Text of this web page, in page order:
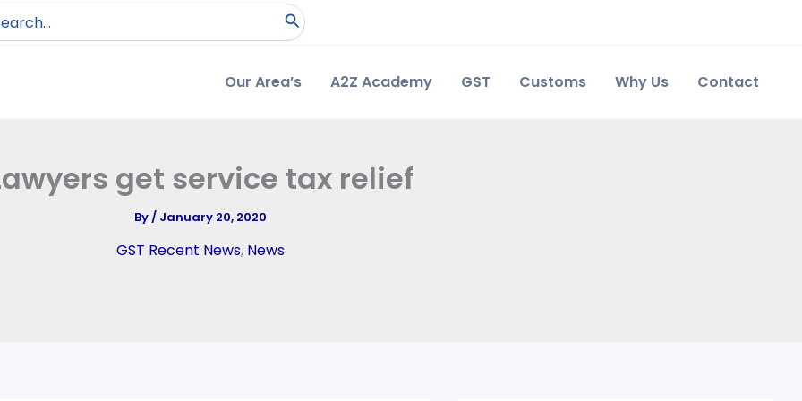
Our Area’s A2Z Academy GST Customs Why Us Contact
get service tax relief
By/ January 20, 2020
GST Recent News, News